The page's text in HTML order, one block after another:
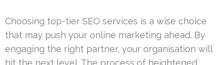
Choosing top-tier SEO services is a wise choice
that may push your online marketing ahead. By
engaging the right partner, your organisation will
hit the next level. The process of heightened